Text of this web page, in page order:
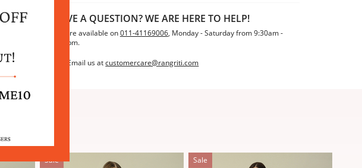
HAVE A QUESTION? WE ARE HERE TO HELP!
We are available on011-41169006, Monday - Saturday from 9:30am -
6:30pm.
Email us at customercare@rangriti.com
Sale Sale